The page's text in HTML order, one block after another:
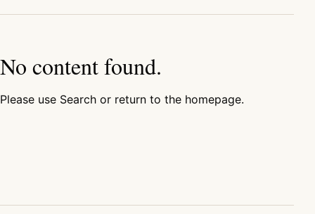
No content found.
Please use Search or return to the homepage.